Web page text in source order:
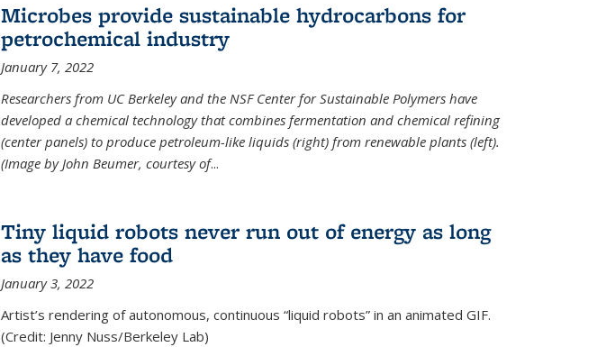
Microbes provide sustainable hydrocarbons for
petrochemical industry
January 7, 2022
Researchers from UC Berkeley and the NSF Center for Sustainable Polymers have
developed a chemical technology that combines fermentation and chemical refining
(center panels) to produce petroleum-like liquids (right) from renewable plants (left).
(Image by John Beumer, courtesy of...
Tiny liquid robots never run out of energy as long
as they have food
January 3, 2022
Artist’s rendering of autonomous, continuous “liquid robots” in an animated GIF.
(Credit: Jenny Nuss/Berkeley Lab)